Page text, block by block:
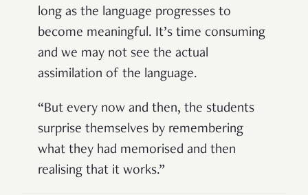
long as the language progresses to
become meaningful. It’s time consuming
and we may not see the actual
assimilation of the language.
“But every now and then, the students
surprise themselves by remembering
what they had memorised and then
realising that it works.”